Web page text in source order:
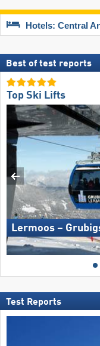
Hotels: Central
Best of test reports
Top Ski Lifts
Lermoos –
Test Reports